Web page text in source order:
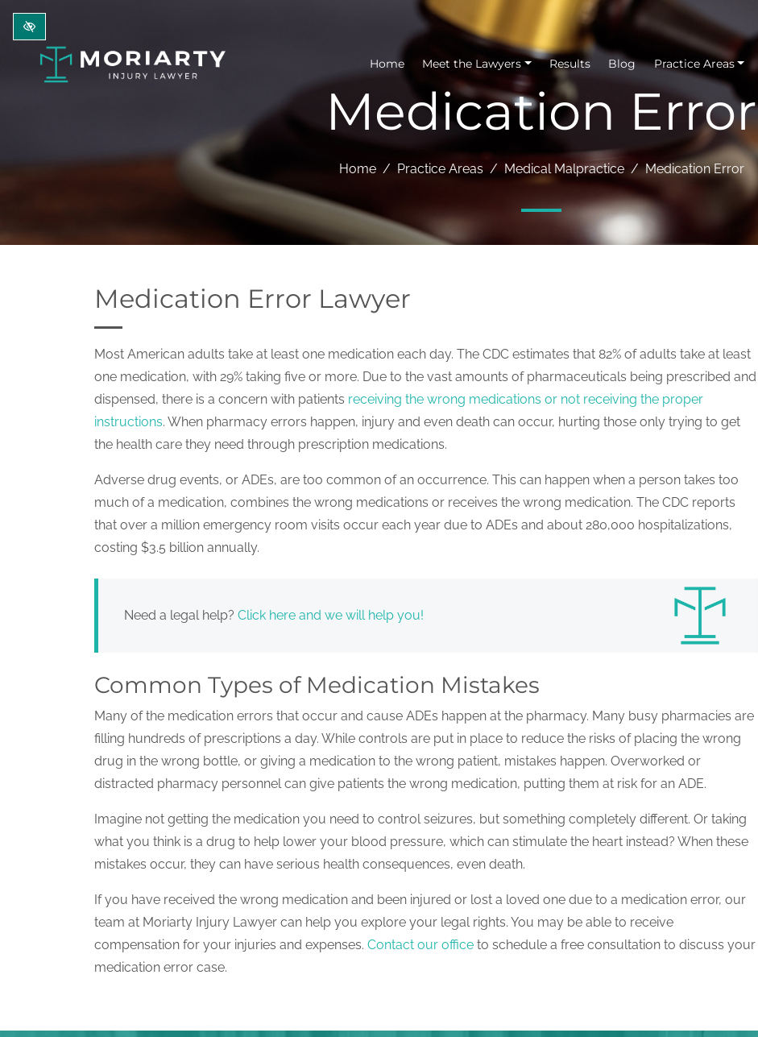
Skip to main content
Home Meet the Lawyers Results Blog Practice Areas
Medication Error
Home Practice Areas Medical Malpractice Medication Error
Medication Error Lawyer
Most American adults take at least one medication each day. The CDC estimates that 82% of adults take at least
one medication, with 29% taking five or more. Due to the vast amounts of pharmaceuticals being prescribed and
dispensed, there is a concern with patients receiving the wrong medications or not receiving the proper
instructions. When pharmacy errors happen, injury and even death can occur, hurting those only trying to get
the health care they need through prescription medications.
Adverse drug events, or ADEs, are too common of an occurrence. This can happen when a person takes too
much of a medication, combines the wrong medications or receives the wrong medication. The CDC reports
that over a million emergency room visits occur each year due to ADEs and about 280,000 hospitalizations,
costing $3.5 billion annually.
Need a legal help? Click here and we will help you!
Common Types of Medication Mistakes
Many of the medication errors that occur and cause ADEs happen at the pharmacy. Many busy pharmacies are
filling hundreds of prescriptions a day. While controls are put in place to reduce the risks of placing the wrong
drug in the wrong bottle, or giving a medication to the wrong patient, mistakes happen. Overworked or
distracted pharmacy personnel can give patients the wrong medication, putting them at risk for an ADE.
Imagine not getting the medication you need to control seizures, but something completely different. Or taking
what you think is a drug to help lower your blood pressure, which can stimulate the heart instead? When these
mistakes occur, they can have serious health consequences, even death.
If you have received the wrong medication and been injured or lost a loved one due to a medication error, our
team at Moriarty Injury Lawyer can help you explore your legal rights. You may be able to receive
compensation for your injuries and expenses. Contact our office to schedule a free consultation to discuss your
medication error case.